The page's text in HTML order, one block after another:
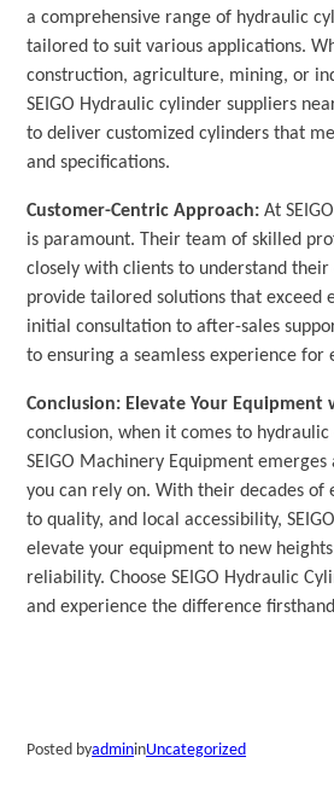
a comprehensive range of hydraulic
tailored to suit various applications.
construction, agriculture, mining, or
SEIGO Hydraulic cylinder suppliers
to deliver customized cylinders that
and specifications.
Customer-Centric Approach: At
is paramount. Their team of skilled
closely with clients to understand their
provide tailored solutions that exceed
initial consultation to after-sales
to ensuring a seamless experience for
Conclusion: Elevate Your Equipment
conclusion, when it comes to
SEIGO Machinery Equipment
you can rely on. With their decades of
to quality, and local accessibility,
elevate your equipment to new
reliability. Choose SEIGO Hydraulic
and experience the difference
Posted byadmininUncategorized